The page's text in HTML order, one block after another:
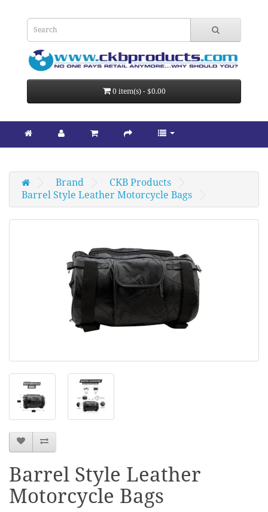
0 item(s) - $0.00
Brand
CKB Products
Barrel Style Leather Motorcycle Bags
Barrel Style Leather
Motorcycle Bags